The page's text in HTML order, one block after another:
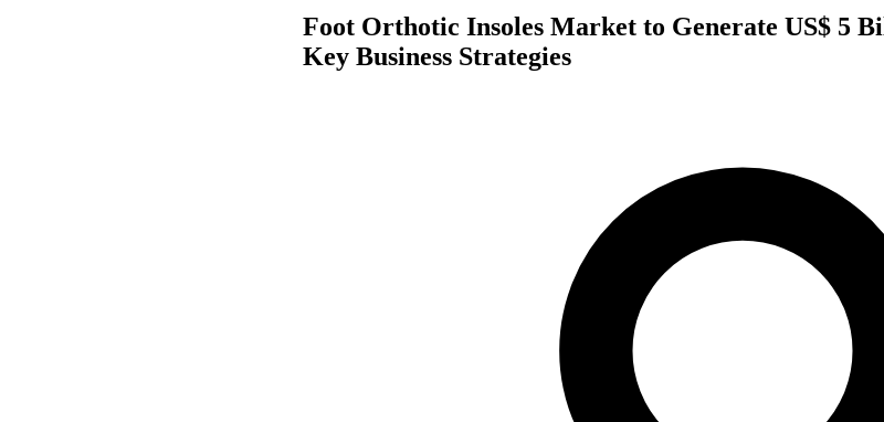
Foot Orthotic Insoles Market to Generate US$ 5
Key Business Strategies